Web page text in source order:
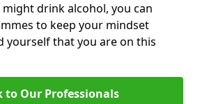
drink alcohol, you can
to keep your mindset
yourself that you are on this
to Our Professionals